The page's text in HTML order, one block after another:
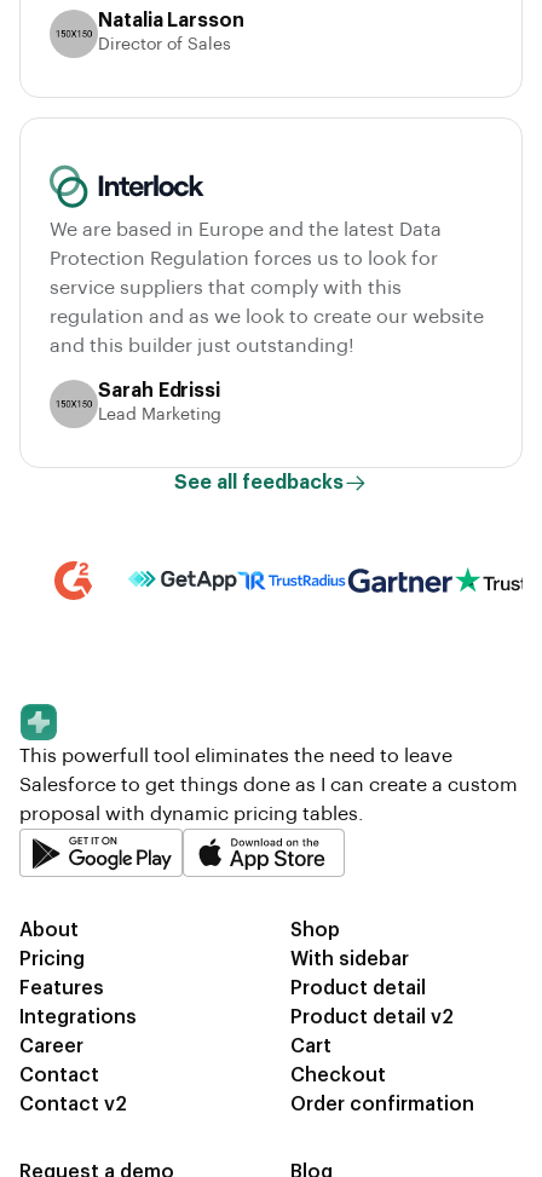
Natalia Larsson
Director of Sales
We are based in Europe and the latest Data
Protection Regulation forces us to look for
service suppliers that comply with this
regulation and as we look to create our website
and this builder just outstanding!
Sarah Edrissi
Lead Marketing
See all feedbacks
This powerfull tool eliminates the need to leave
Salesforce to get things done as I can create a custom
proposal with dynamic pricing tables.
About
Pricing
Features
Integrations
Career
Contact
Contact v2
Shop
With sidebar
Product detail
Product detail v2
Cart
Checkout
Order confirmation
Request a demo Blog